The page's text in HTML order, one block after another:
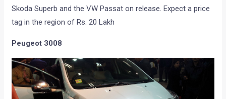
Skoda Superb and the VW Passat on release. Expect a price
tag in the region of Rs. 20 Lakh
Peugeot 3008